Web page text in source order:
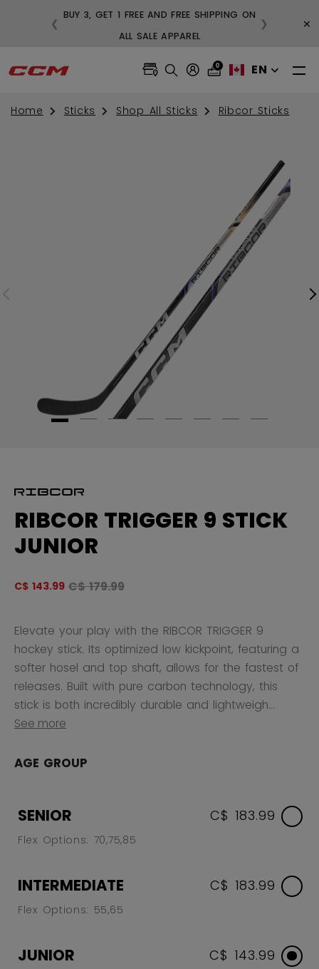
BUY 3, GET 1 FREE AND FREE SHIPPING ON
ALL SALE APPAREL
❮ ❯ ×
0 EN
Home Sticks Shop All Sticks Ribcor Sticks
RIBCOR TRIGGER 9 STICK
JUNIOR
C$ 143.99 Original price before discount was
C$ 179.99
Elevate your play with the RIBCOR TRIGGER 9
hockey stick. Its optimized low kickpoint, featuring a
softer hosel and top shaft, allows for the fastest of
releases. Built with pure carbon technology, this
stick is both incredibly durable and lightweigh...
See more
AGE GROUP
SENIOR
Flex Options: 70,75,85
C$ 183.99
INTERMEDIATE
Flex Options: 55,65
C$ 183.99
JUNIOR C$ 143.99